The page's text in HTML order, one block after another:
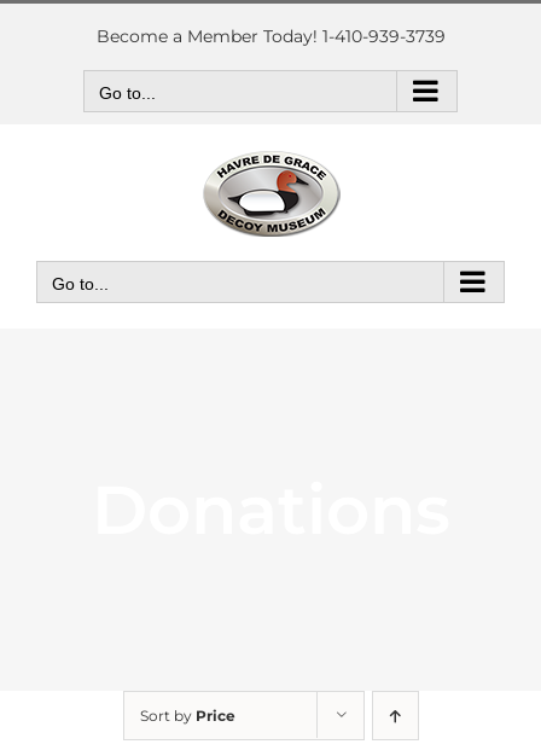
Skip
Become a Member Today! 1-410-939-3739
Go to...
Go to...
Sort by Price